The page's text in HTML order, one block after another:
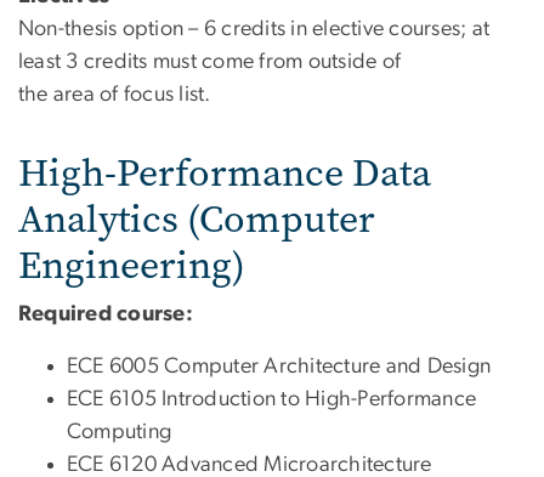
Non-thesis option – 6 credits in elective courses; at
least 3 credits must come from outside of
the area of focus list.
High-Performance Data
Analytics (Computer
Engineering)
Required course:
ECE 6005 Computer Architecture and Design
ECE 6105 Introduction to High-Performance
Computing
ECE 6120 Advanced Microarchitecture